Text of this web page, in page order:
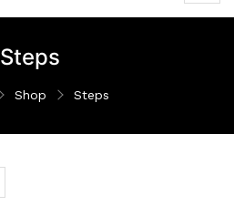
Steps
Shop Steps